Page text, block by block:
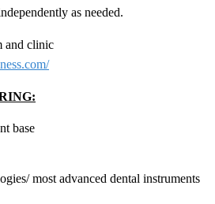
as needed.
and clinic
base
most advanced dental instruments